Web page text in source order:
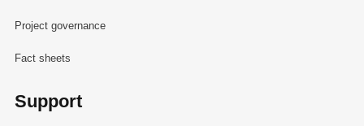
Project governance
Fact sheets
Support